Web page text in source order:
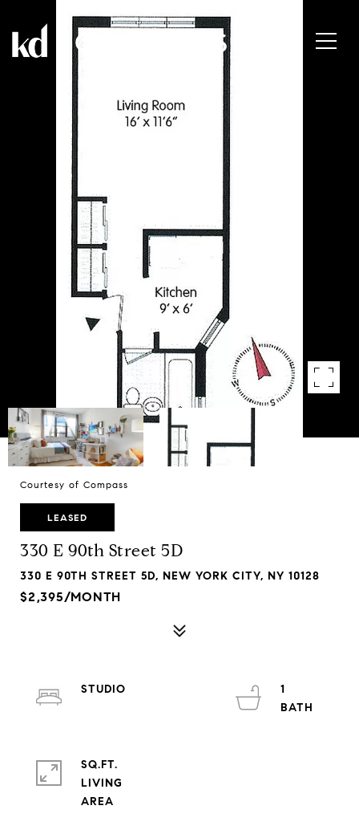
Courtesy of Compass
LEASED
330 E 90th Street 5D
330 E 90TH STREET 5D, NEW YORK CITY, NY 10128
$2,395/MONTH
STUDIO
1
SQ.FT.
LIVING